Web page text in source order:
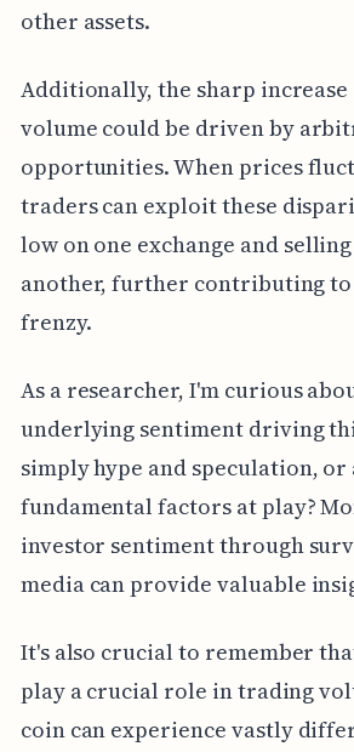
other assets.
Additionally, the sharp
volume could be driven by
opportunities. When prices
traders can exploit these
low on one exchange and
another, further contributing
frenzy.
As a researcher, I'm curious
underlying sentiment driving
simply hype and speculation,
fundamental factors at play?
investor sentiment through
media can provide valuable
It's also crucial to remember
play a crucial role in trading
coin can experience vastly